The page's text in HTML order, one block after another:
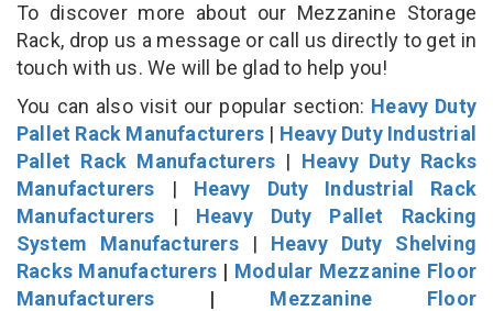
To discover more about our Mezzanine Storage
Rack, drop us a message or call us directly to get in
touch with us. We will be glad to help you!
You can also visit our popular section: Heavy Duty
Pallet Rack Manufacturers | Heavy Duty Industrial
Pallet Rack Manufacturers | Heavy Duty Racks
Manufacturers | Heavy Duty Industrial Rack
Manufacturers | Heavy Duty Pallet Racking
System Manufacturers| Heavy Duty Shelving
Racks Manufacturers | Modular Mezzanine Floor
Manufacturers | Mezzanine Floor